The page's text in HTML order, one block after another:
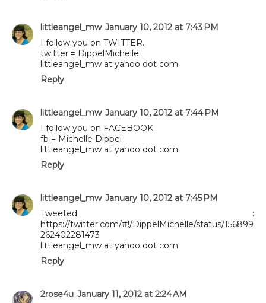
littleangel_mw January 10, 2012 at 7:43 PM
I follow you on TWITTER.
twitter = DippelMichelle
littleangel_mw at yahoo dot com
Reply
littleangel_mw January 10, 2012 at 7:44 PM
I follow you on FACEBOOK.
fb = Michelle Dippel
littleangel_mw at yahoo dot com
Reply
littleangel_mw January 10, 2012 at 7:45 PM
Tweeted :
https://twitter.com/#!/DippelMichelle/status/156899
262402281473
littleangel_mw at yahoo dot com
Reply
2rose4u January 11, 2012 at 2:24 AM